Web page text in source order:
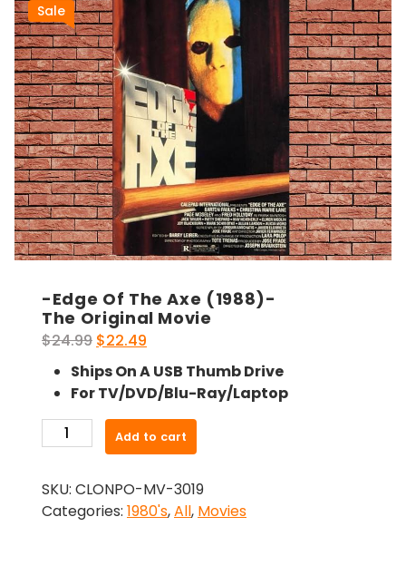
Sale
-Edge Of The Axe (1988)-
The Original Movie
$24.99 Original
price
was:
$24.99.
$22.49
price
is:
$22.49.
Ships On A USB Thumb Drive
For TV/DVD/Blu-Ray/Laptop
Edge
The
Axe
Add to cart
SKU: CLONPO-MV-3019
Categories: 1980's,All, Movies